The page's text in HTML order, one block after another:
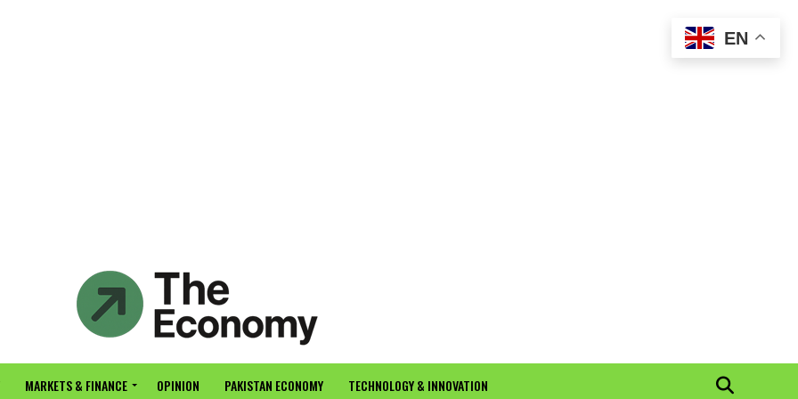
MARKETS & FINANCE OPINION PAKISTAN ECONOMY TECHNOLOGY & INNOVATION
EN